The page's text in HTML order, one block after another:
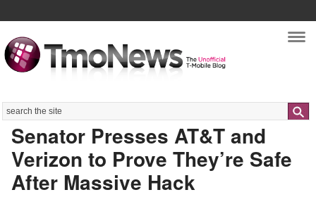
Search
Senator Presses AT&T and
Verizon to Prove They’re Safe
After Massive Hack